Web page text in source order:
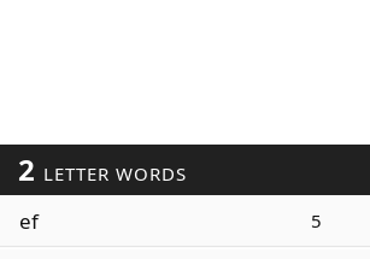
2 LETTER WORDS
ef 5